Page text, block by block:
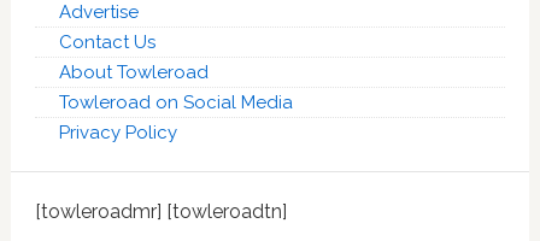
Advertise
Contact Us
About Towleroad
Towleroad on Social Media
Privacy Policy
[towleroadmr] [towleroadtn]